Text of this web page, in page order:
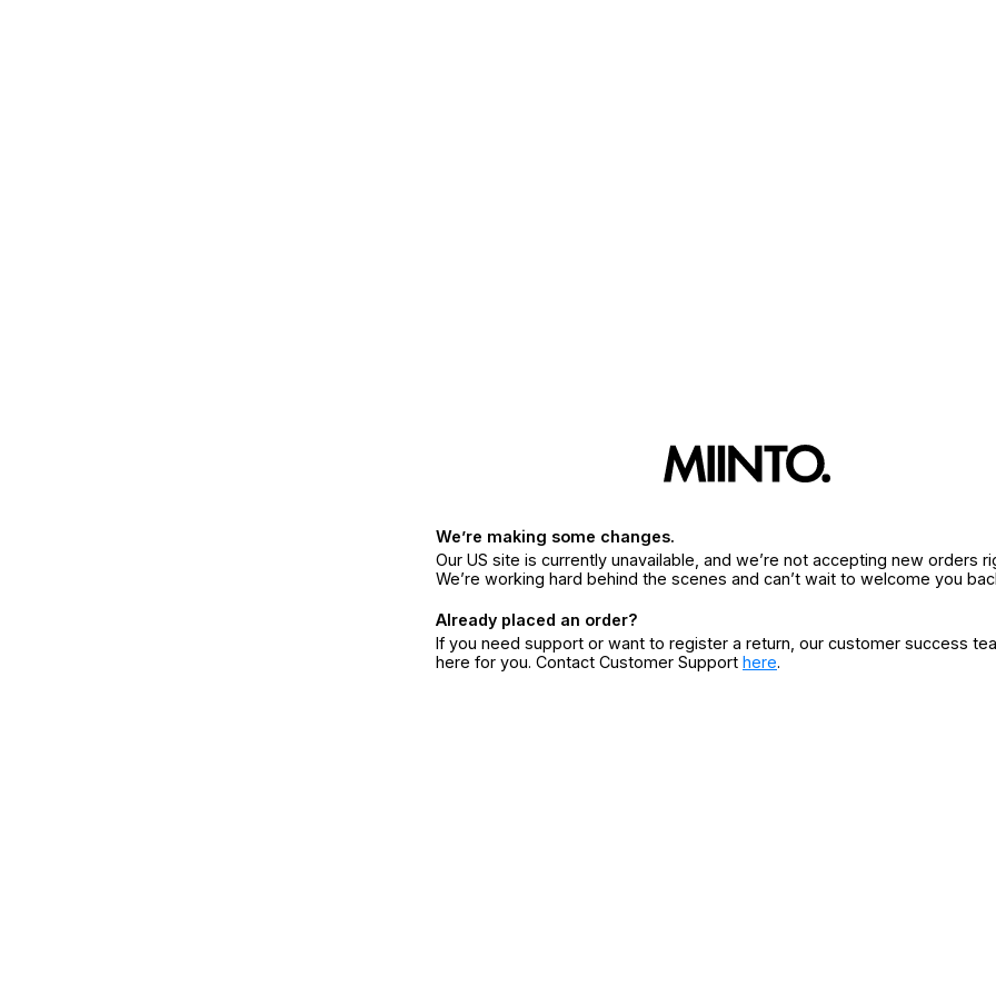
We’re making some changes.
Our US site is currently unavailable, and we’re not accepting new orders
We’re working hard behind the scenes and can’t wait to welcome you
Already placed an order?
If you need support or want to register a return, our customer success
here for you. Contact Customer Support here.